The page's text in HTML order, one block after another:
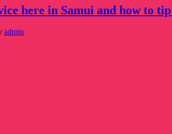
here in Samui and how to
admin